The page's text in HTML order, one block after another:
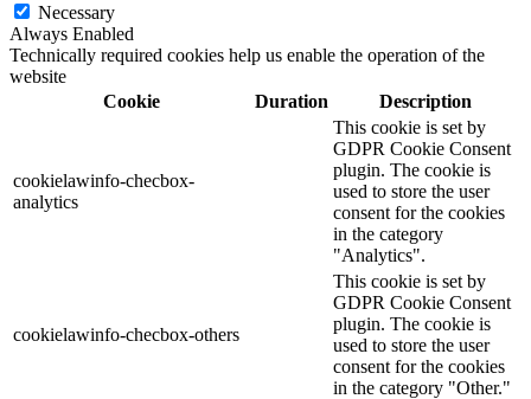
Necessary
Always Enabled
Technically required cookies help us enable the operation of the
website
Cookie
Duration Description
cookielawinfo-checbox-
analytics
This cookie is set by
GDPR Cookie Consent
plugin. The cookie is
used to store the user
consent for the cookies
in the category
"Analytics".
cookielawinfo-checbox-others
This cookie is set by
GDPR Cookie Consent
plugin. The cookie is
used to store the user
consent for the cookies
in the category "Other."